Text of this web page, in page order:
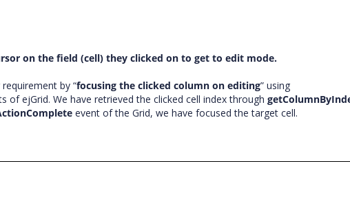
on the field (cell) they clicked on to get to edit mode.
by “focusing the clicked column on editing” using
of ejGrid. We have retrieved the clicked cell index through
event of the Grid, we have focused the target cell.